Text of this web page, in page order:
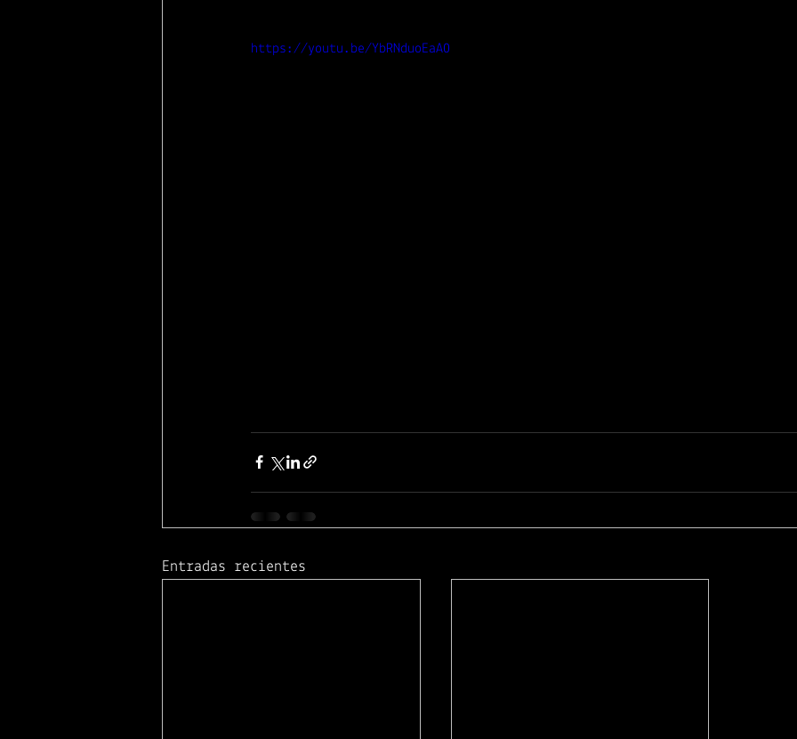
https://youtu.be/YbRNduoEaA0
Entradas recientes